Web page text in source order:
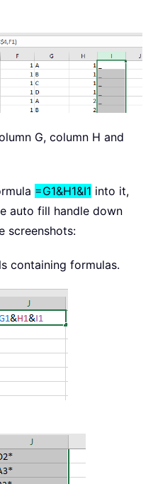
G, column H and
=G1&H1&I1 into it,
auto fill handle down
screenshots:
containing formulas.